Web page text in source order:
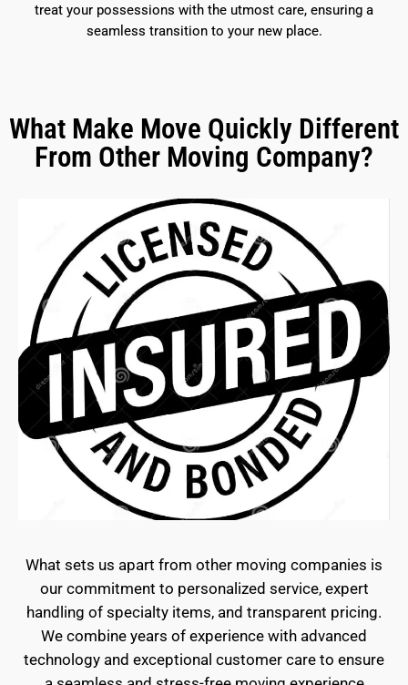
treat your possessions with the utmost care, ensuring a
seamless transition to your new place.
What Make Move Quickly Different
From Other Moving Company?
What sets us apart from other moving companies is
our commitment to personalized service, expert
handling of specialty items, and transparent pricing.
We combine years of experience with advanced
technology and exceptional customer care to ensure